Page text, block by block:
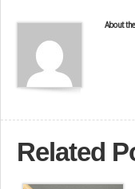
About the
Related